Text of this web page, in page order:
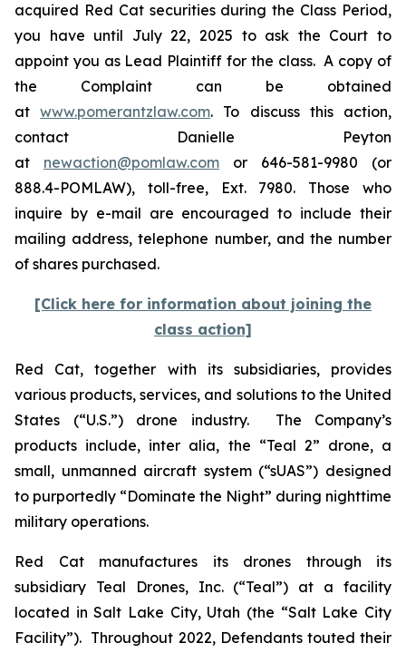
acquired Red Cat securities during the Class Period,
you have until July 22, 2025 to ask the Court to
appoint you as Lead Plaintiff for the class. A copy of
the Complaint can be obtained
atwww.pomerantzlaw.com. To discuss this action,
contact Danielle Peyton
at newaction@pomlaw.com or 646-581-9980 (or
888.4-POMLAW), toll-free, Ext. 7980. Those who
inquire by e-mail are encouraged to include their
mailing address, telephone number, and the number
of shares purchased.
[Click here for information about joining the
class action]
Red Cat, together with its subsidiaries, provides
various products, services, and solutions to the United
States (“U.S.”) drone industry. The Company’s
products include, inter alia, the “Teal 2” drone, a
small, unmanned aircraft system (“sUAS”) designed
to purportedly “Dominate the Night” during nighttime
military operations.
Red Cat manufactures its drones through its
subsidiary Teal Drones, Inc. (“Teal”) at a facility
located in Salt Lake City, Utah (the “Salt Lake City
Facility”). Throughout 2022, Defendants touted their